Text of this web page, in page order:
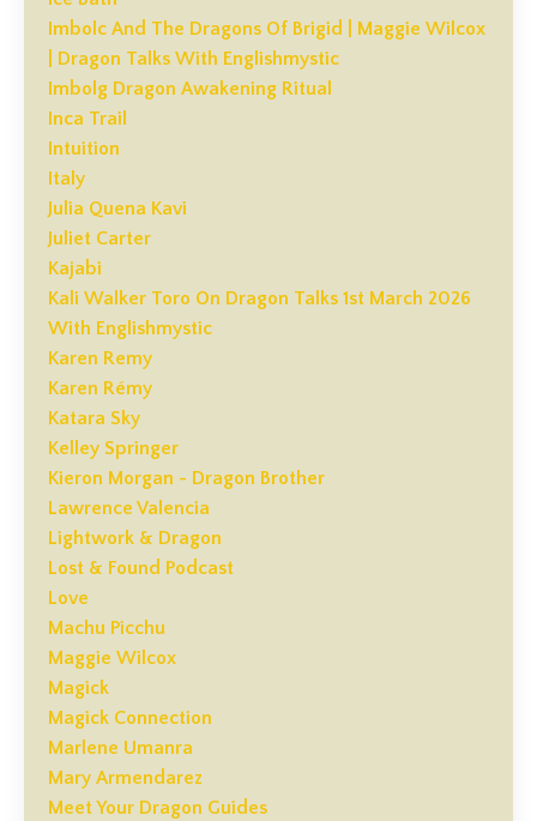
Imbolc And The Dragons Of Brigid | Maggie Wilcox
| Dragon Talks With Englishmystic
Imbolg Dragon Awakening Ritual
Inca Trail
Intuition
Italy
Julia Quena Kavi
Juliet Carter
Kajabi
Kali Walker Toro On Dragon Talks 1st March 2026
With Englishmystic
Karen Remy
Karen Rémy
Katara Sky
Kelley Springer
Kieron Morgan - Dragon Brother
Lawrence Valencia
Lightwork & Dragon
Lost & Found Podcast
Love
Machu Picchu
Maggie Wilcox
Magick
Magick Connection
Marlene Umanra
Mary Armendarez
Meet Your Dragon Guides